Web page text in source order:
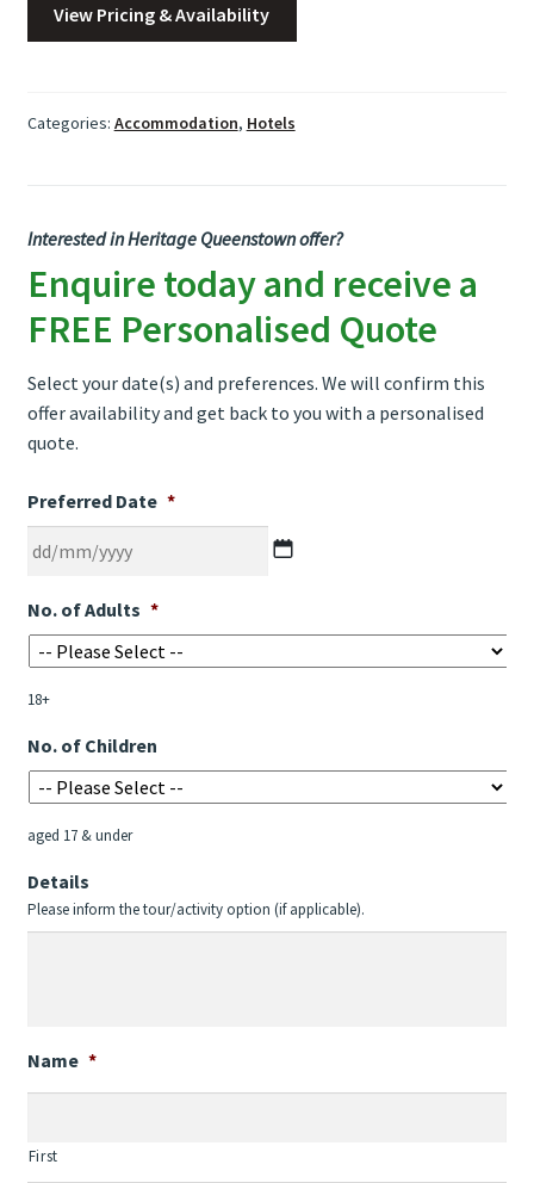
View Pricing & Availability
Categories: Accommodation, Hotels
Interested in Heritage Queenstown offer?
Enquire today and receive a
FREE Personalised Quote
Select your date(s) and preferences. We will confirm this
offer availability and get back to you with a personalised
quote.
Preferred Date *
slash
MM
YYYY
No. of Adults *
18+
No. of Children
aged 17 & under
Details
Please inform the tour/activity option (if applicable).
Name *
First